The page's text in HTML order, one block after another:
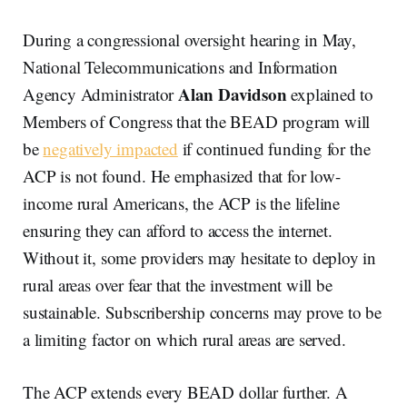
During a congressional oversight hearing in May,
National Telecommunications and Information
Agency AdministratorAlan Davidsonexplained to
Members of Congress that the BEAD program will
benegatively impacted if continued funding for the
ACP is not found. He emphasized that for low-
income rural Americans, the ACP is the lifeline
ensuring they can afford to access the internet.
Without it, some providers may hesitate to deploy in
rural areas over fear that the investment will be
sustainable. Subscribership concerns may prove to be
a limiting factor on which rural areas are served.
The ACP extends every BEAD dollar further. A